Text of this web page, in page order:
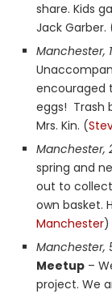
share. Kids
Jack Garber.
Manchester,
encouraged
eggs! Trash
Mrs. Kin. (
Manchester,
spring and
out to
own basket.
Manchester)
Manchester,
Meetup –
project. We